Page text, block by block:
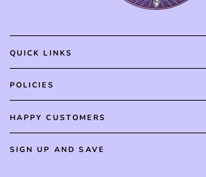
QUICK LINKS
POLICIES
HAPPY CUSTOMERS
SIGN UP AND SAVE